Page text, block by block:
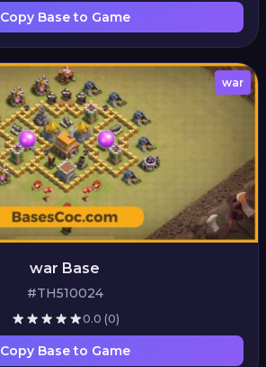
Copy Base to Game
war
war Base
#TH510024
0.0 (0)
Copy Base to Game